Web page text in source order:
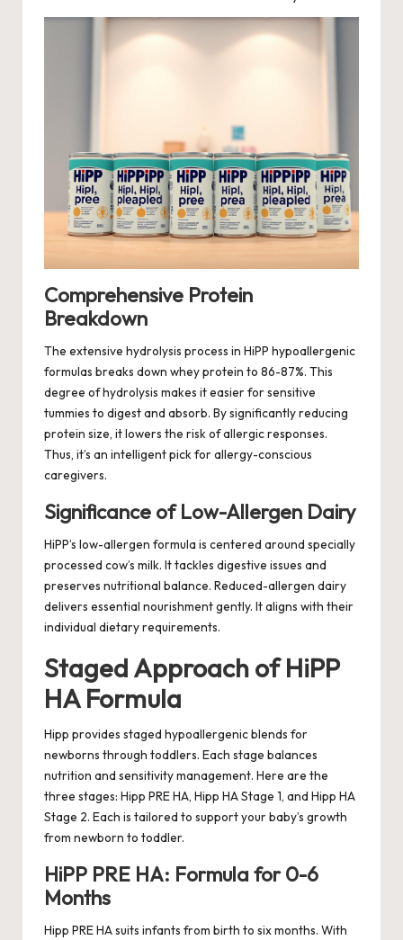
Comprehensive Protein
Breakdown
The extensive hydrolysis process in HiPP hypoallergenic
formulas breaks down whey protein to 86-87%. This
degree of hydrolysis makes it easier for sensitive
tummies to digest and absorb. By significantly reducing
protein size, it lowers the risk of allergic responses.
Thus, it’s an intelligent pick for allergy-conscious
caregivers.
Significance of Low-Allergen Dairy
HiPP’s low-allergen formula is centered around specially
processed cow’s milk. It tackles digestive issues and
preserves nutritional balance. Reduced-allergen dairy
delivers essential nourishment gently. It aligns with their
individual dietary requirements.
Staged Approach of HiPP
HA Formula
Hipp provides staged hypoallergenic blends for
newborns through toddlers. Each stage balances
nutrition and sensitivity management. Here are the
three stages: Hipp PRE HA, Hipp HA Stage 1, and Hipp HA
Stage 2. Each is tailored to support your baby’s growth
from newborn to toddler.
HiPP PRE HA: Formula for 0-6
Months
Hipp PRE HA suits infants from birth to six months. With